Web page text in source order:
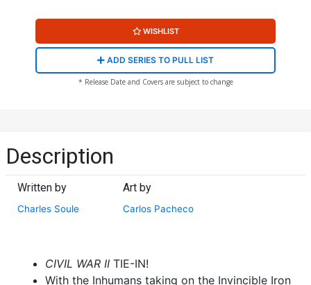
WISHLIST
ADD SERIES TO PULL LIST
* Release Date and Covers are subject to change
Description
Written by
Charles Soule
Art by
Carlos Pacheco
CIVIL WAR II TIE-IN!
With the Inhumans taking on the Invincible Iron